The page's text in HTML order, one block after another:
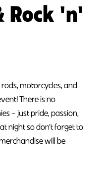
Rock 'n'
motorcycles, and
There is no
– just pride, passion,
night so don’t forget to
will be